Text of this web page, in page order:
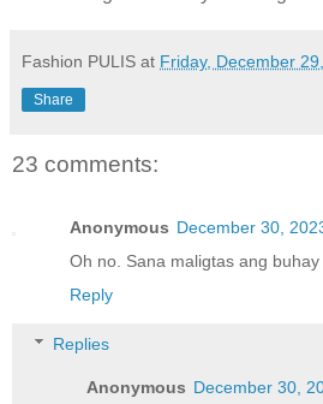
Fashion PULIS at Friday, December
Share
23 comments:
Anonymous December 30,
Oh no. Sana maligtas ang
Reply
Replies
Anonymous December 30,